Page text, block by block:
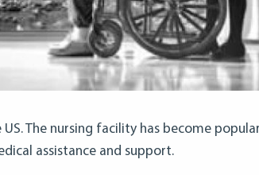
The nursing facility has become
assistance and support.